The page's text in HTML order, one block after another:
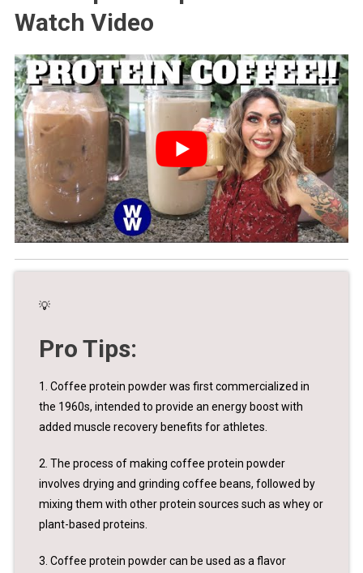
Watch Video
💡
Pro Tips:
1. Coffee protein powder was first commercialized in
the 1960s, intended to provide an energy boost with
added muscle recovery benefits for athletes.
2. The process of making coffee protein powder
involves drying and grinding coffee beans, followed by
mixing them with other protein sources such as whey or
plant-based proteins.
3. Coffee protein powder can be used as a flavor